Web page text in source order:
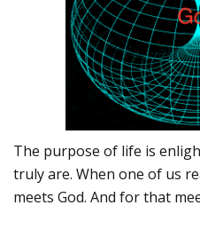
The purpose of life is
truly are. When one of us
meets God. And for that